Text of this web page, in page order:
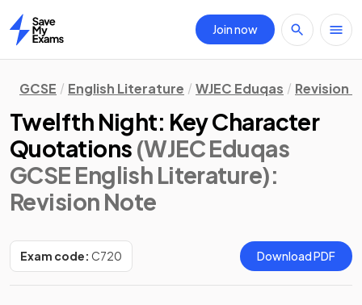
Home
Join now
GCSE English Literature WJEC Eduqas Revision
Twelfth Night: Key Character
Quotations (WJEC Eduqas
GCSE English Literature):
Revision Note
Exam code: C720 Download PDF